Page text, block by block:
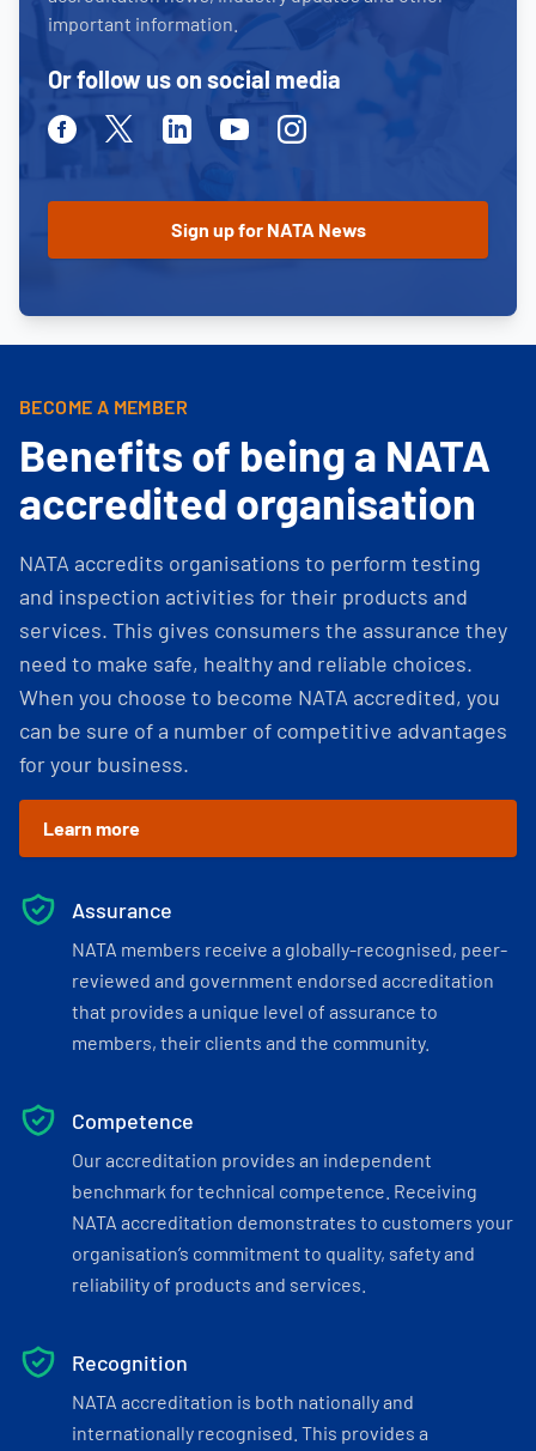
important information.
Or follow us on social media
FacebookTwitterLinkedinYoutubeInstagram
BECOME A MEMBER
Benefits of being a NATA
accredited organisation
NATA accredits organisations to perform testing
and inspection activities for their products and
services. This gives consumers the assurance they
need to make safe, healthy and reliable choices.
When you choose to become NATA accredited, you
can be sure of a number of competitive advantages
for your business.
Learn more
Assurance
NATA members receive a globally-recognised, peer-
reviewed and government endorsed accreditation
that provides a unique level of assurance to
members, their clients and the community.
Competence
Our accreditation provides an independent
benchmark for technical competence. Receiving
NATA accreditation demonstrates to customers your
organisation’s commitment to quality, safety and
reliability of products and services.
Recognition
NATA accreditation is both nationally and
internationally recognised. This provides a